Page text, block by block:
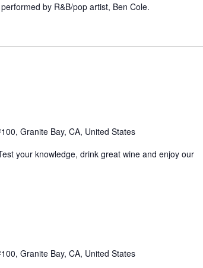
by R&B/pop artist, Ben Cole.
Granite Bay, CA, United States
your knowledge, drink great wine and enjoy our
Granite Bay, CA, United States